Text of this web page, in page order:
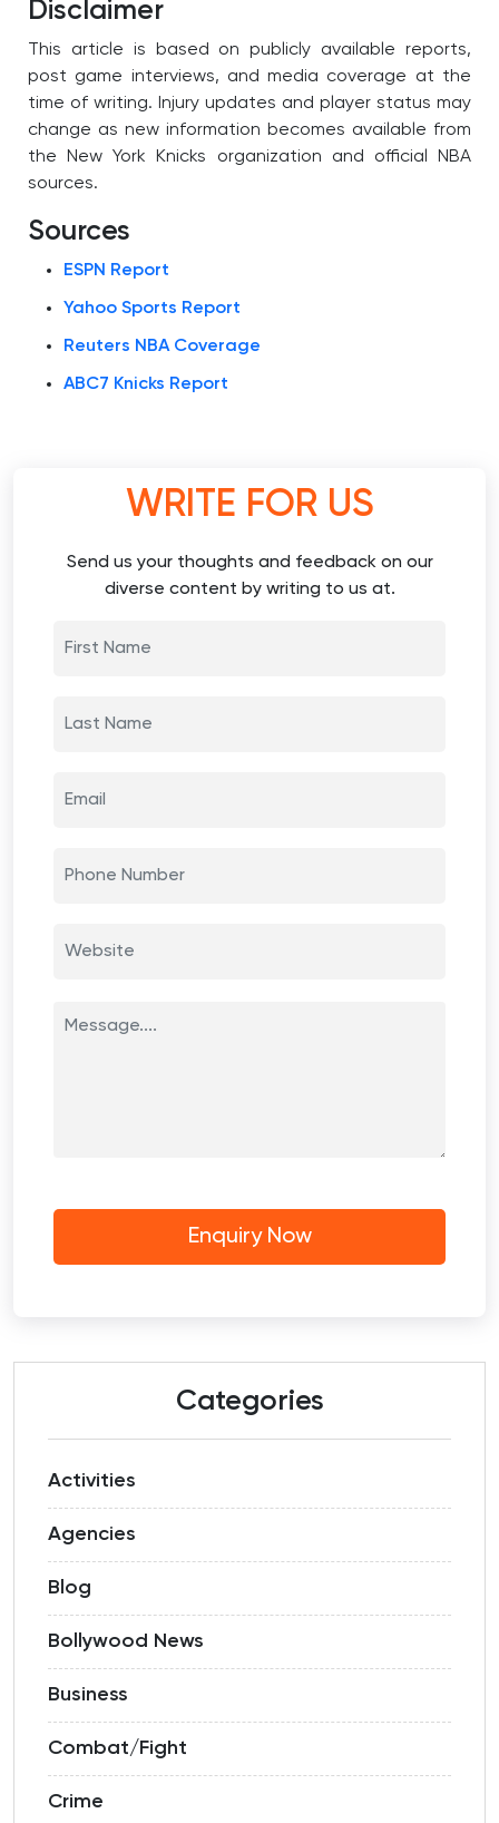
Disclaimer
This article is based on publicly available reports,
post game interviews, and media coverage at the
time of writing. Injury updates and player status may
change as new information becomes available from
the New York Knicks organization and official NBA
sources.
Sources
ESPN Report
Yahoo Sports Report
Reuters NBA Coverage
ABC7 Knicks Report
WRITE FOR US
Send us your thoughts and feedback on our
diverse content by writing to us at.
Categories
Activities
Agencies
Blog
Bollywood News
Business
Combat/Fight
Crime